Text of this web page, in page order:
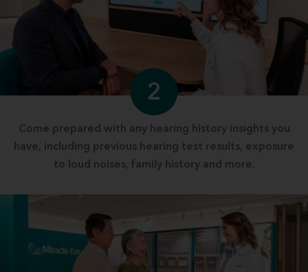
2
Come prepared with any hearing history insights you
have, including previous hearing test results, exposure
to loud noises, family history and more.